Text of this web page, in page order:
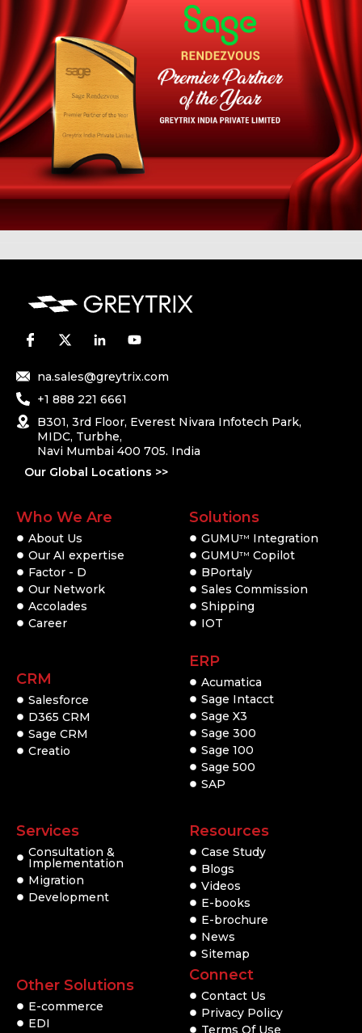
na.sales@greytrix.com
+1 888 221 6661
B301, 3rd Floor, Everest Nivara Infotech Park,
MIDC, Turbhe,
Navi Mumbai 400 705. India
Our Global Locations >>
Who We Are
About Us
Our AI expertise
Factor - D
Our Network
Accolades
Career
CRM
Salesforce
D365 CRM
Sage CRM
Creatio
Solutions
GUMUTM
Integration
GUMUTM Copilot
BPortaly
Sales Commission
Shipping
IOT
ERP
Acumatica
Sage Intacct
Sage X3
Sage 300
Sage 100
Sage 500
SAP
Services
Consultation &
Implementation
Migration
Development
Other Solutions
E-commerce
EDI
Resources
Case Study
Blogs
Videos
E-books
E-brochure
News
Sitemap
Connect
Contact Us
Privacy Policy
Terms Of Use